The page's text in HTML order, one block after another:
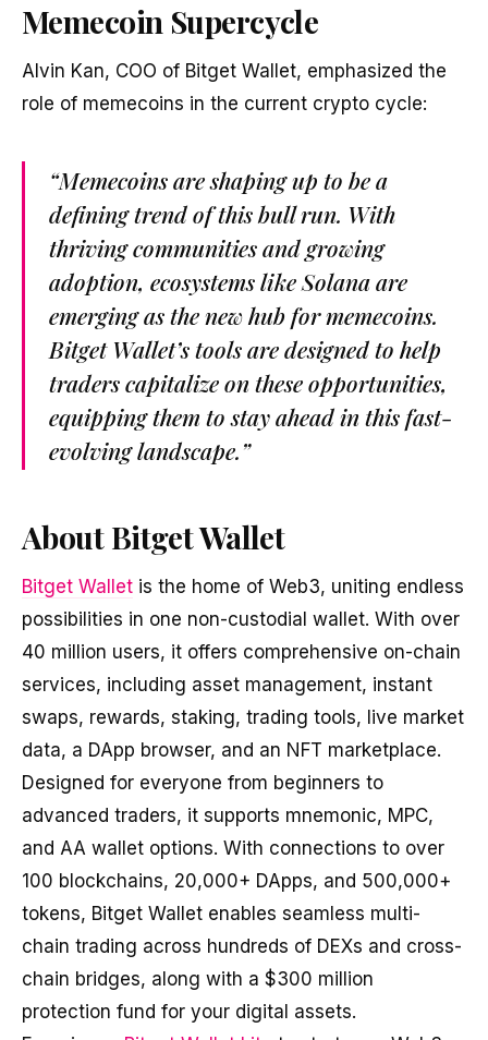
Memecoin Supercycle
Alvin Kan, COO of Bitget Wallet, emphasized the
role of memecoins in the current crypto cycle:
“Memecoins are shaping up to be a
defining trend of this bull run. With
thriving communities and growing
adoption, ecosystems like Solana are
emerging as the new hub for memecoins.
Bitget Wallet’s tools are designed to help
traders capitalize on these opportunities,
equipping them to stay ahead in this fast-
evolving landscape.”
About Bitget Wallet
Bitget Wallet is the home of Web3, uniting endless
possibilities in one non-custodial wallet. With over
40 million users, it offers comprehensive on-chain
services, including asset management, instant
swaps, rewards, staking, trading tools, live market
data, a DApp browser, and an NFT marketplace.
Designed for everyone from beginners to
advanced traders, it supports mnemonic, MPC,
and AA wallet options. With connections to over
100 blockchains, 20,000+ DApps, and 500,000+
tokens, Bitget Wallet enables seamless multi-
chain trading across hundreds of DEXs and cross-
chain bridges, along with a $300 million
protection fund for your digital assets.